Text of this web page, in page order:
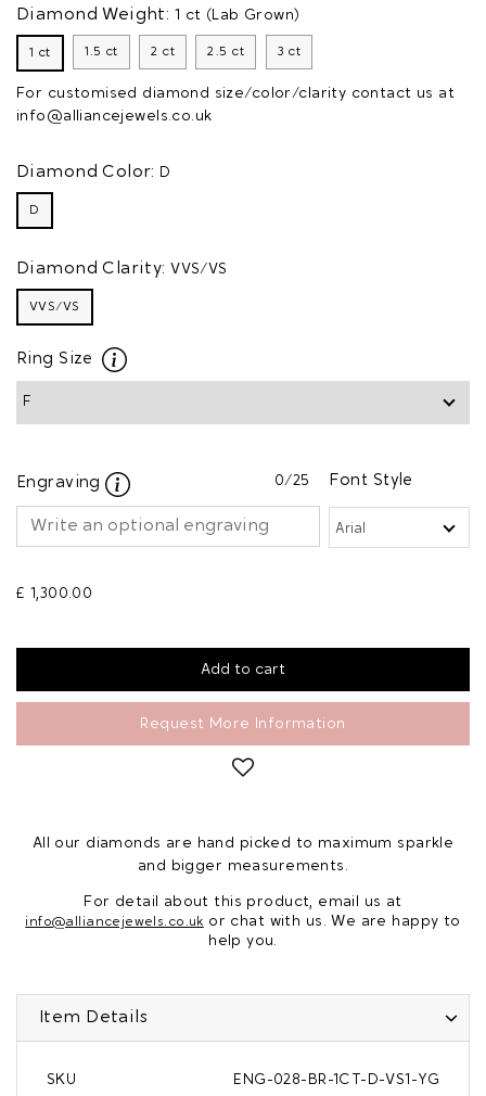
Diamond Weight: 1 ct (Lab Grown)
1 ct 1.5 ct 2 ct 2.5 ct 3 ct
For customised diamond size/color/clarity contact us at
info@alliancejewels.co.uk
Diamond Color: D
D
Diamond Clarity: VVS/VS
VVS/VS
Ring Size
Engraving 0/25 Font Style
£ 1,300.00
Request More Information
All our diamonds are hand picked to maximum sparkle
and bigger measurements.
For detail about this product, email us at
info@alliancejewels.co.uk or chat with us. We are happy to
help you.
Item Details
SKU ENG-028-BR-1CT-D-VS1-YG